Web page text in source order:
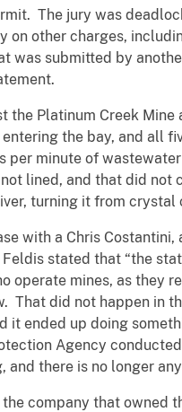
The jury was
other charges,
was submitted by
the Platinum Creek
the bay, and all
minute of
lined, and that did
turning it from
with a Chris
stated that “the
operate mines, as they
did not happen in
it ended up doing
Agency
there is no longer
company that owned